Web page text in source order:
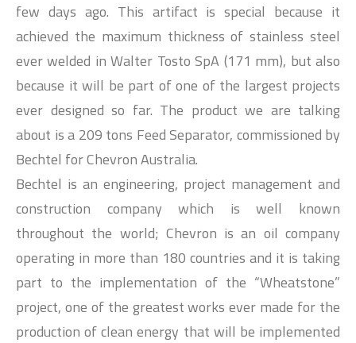
few days ago. This artifact is special because it
achieved the maximum thickness of stainless steel
ever welded in Walter Tosto SpA (171 mm), but also
because it will be part of one of the largest projects
ever designed so far. The product we are talking
about is a 209 tons Feed Separator, commissioned by
Bechtel for Chevron Australia.
Bechtel is an engineering, project management and
construction company which is well known
throughout the world; Chevron is an oil company
operating in more than 180 countries and it is taking
part to the implementation of the “Wheatstone”
project, one of the greatest works ever made for the
production of clean energy that will be implemented